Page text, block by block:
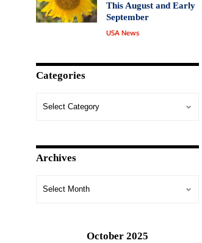
This August and Early
September
USA News
Categories
Archives
October 2025